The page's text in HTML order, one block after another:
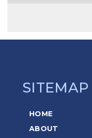
SITEMAP
HOME
ABOUT